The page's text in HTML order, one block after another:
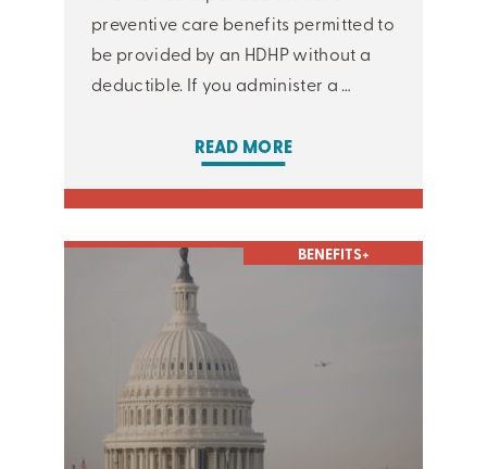
preventive care benefits permitted to
be provided by an HDHP without a
deductible. If you administer a …
READ MORE
BENEFITS+